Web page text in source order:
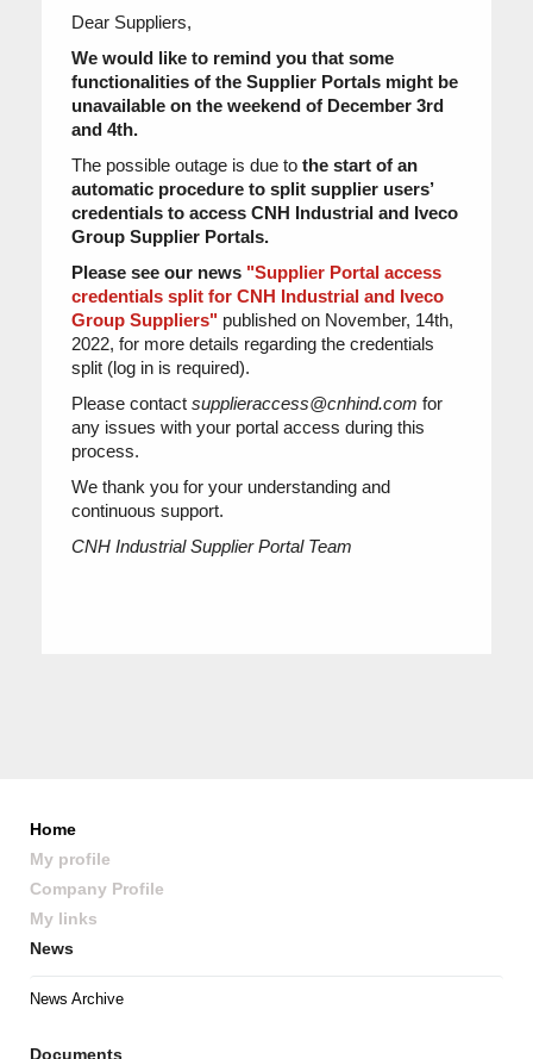
Dear Suppliers,
We would like to remind you that some
functionalities of the Supplier Portals might be
unavailable on the weekend of December 3rd
and 4th.
The possible outage is due to the start of an
automatic procedure to split supplier users’
credentials to access CNH Industrial and Iveco
Group Supplier Portals.
Please see our news "Supplier Portal access
credentials split for CNH Industrial and Iveco
Group Suppliers" published on November, 14th,
2022, for more details regarding the credentials
split (log in is required).
Please contact supplieraccess@cnhind.com for
any issues with your portal access during this
process.
We thank you for your understanding and
continuous support.
CNH Industrial Supplier Portal Team
Home
My profile
Company Profile
My links
News
News Archive
Documents